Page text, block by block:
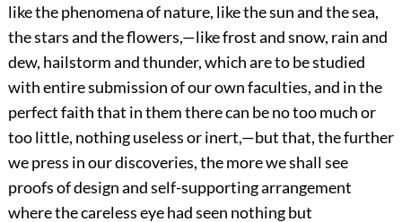
like the phenomena of nature, like the sun and the sea,
the stars and the flowers,—like frost and snow, rain and
dew, hailstorm and thunder, which are to be studied
with entire submissionof our own faculties, and in the
perfect faith that in them there can be no too much or
too little, nothing useless or inert,—but that, the further
we press in our discoveries, the more we shall see
proofs of design and self-supporting arrangement
where the careless eye had seen nothing but